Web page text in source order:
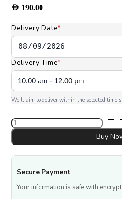
AED 190.00
Delivery Date*
Delivery Time*
We’ll aim to deliver within the selected time
Love
You
quantity
Buy
Secure Payment
Your information is safe with